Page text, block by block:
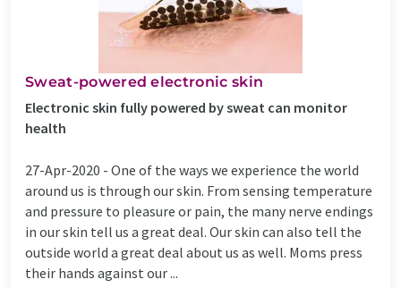
Sweat-powered electronic skin
Electronic skin fully powered by sweat can monitor
health
27-Apr-2020 - One of the ways we experience the world
around us is through our skin. From sensing temperature
and pressure to pleasure or pain, the many nerve endings
in our skin tell us a great deal. Our skin can also tell the
outside world a great deal about us as well. Moms press
their hands against our ...